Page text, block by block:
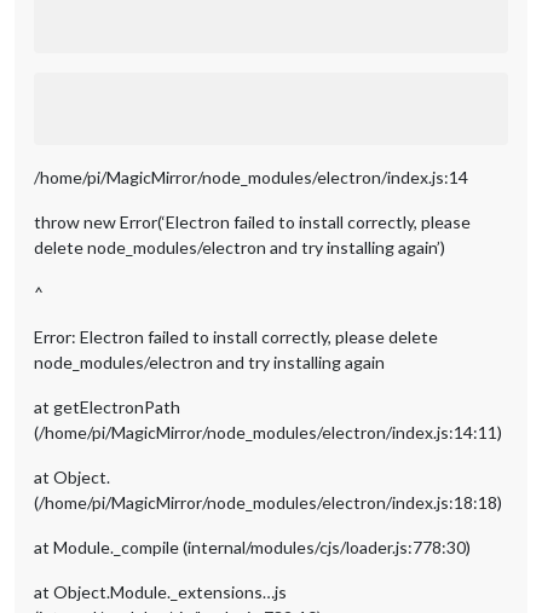
/home/pi/MagicMirror/node_modules/electron/index.js:14
throw new Error(‘Electron failed to install correctly, please
delete node_modules/electron and try installing again’)
^
Error: Electron failed to install correctly, please delete
node_modules/electron and try installing again
at getElectronPath
(/home/pi/MagicMirror/node_modules/electron/index.js:14:11)
at Object.
(/home/pi/MagicMirror/node_modules/electron/index.js:18:18)
at Module._compile (internal/modules/cjs/loader.js:778:30)
at Object.Module._extensions…js